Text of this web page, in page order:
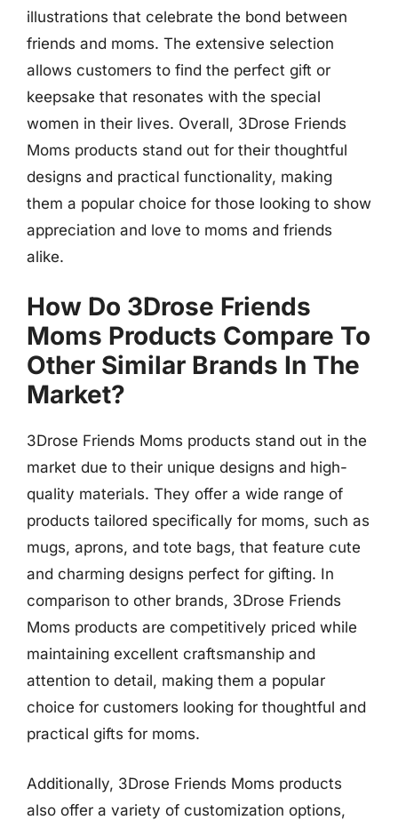
illustrations that celebrate the bond between
friends and moms. The extensive selection
allows customers to find the perfect gift or
keepsake that resonates with the special
women in their lives. Overall, 3Drose Friends
Moms products stand out for their thoughtful
designs and practical functionality, making
them a popular choice for those looking to show
appreciation and love to moms and friends
alike.
How Do 3Drose Friends
Moms Products Compare To
Other Similar Brands In The
Market?
3Drose Friends Moms products stand out in the
market due to their unique designs and high-
quality materials. They offer a wide range of
products tailored specifically for moms, such as
mugs, aprons, and tote bags, that feature cute
and charming designs perfect for gifting. In
comparison to other brands, 3Drose Friends
Moms products are competitively priced while
maintaining excellent craftsmanship and
attention to detail, making them a popular
choice for customers looking for thoughtful and
practical gifts for moms.
Additionally, 3Drose Friends Moms products
also offer a variety of customization options,